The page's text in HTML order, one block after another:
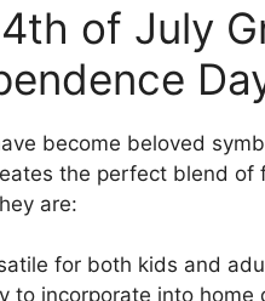
of July
become beloved
the perfect blend of
are:
for both kids and
to incorporate into